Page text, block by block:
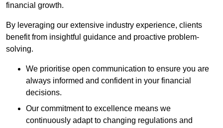
financial growth.
By leveraging our extensive industry experience, clients
benefit from insightful guidance and proactive problem-
solving.
We prioritise open communication to ensure you are
always informed and confident in your financial
decisions.
Our commitment to excellence means we
continuously adapt to changing regulations and